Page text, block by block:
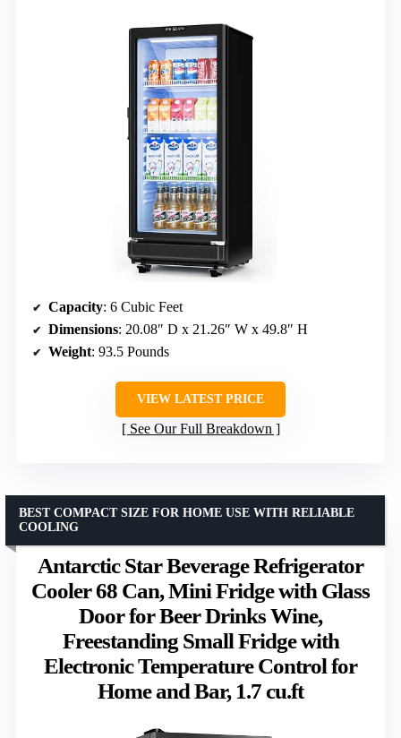
Capacity: 6 Cubic Feet
Dimensions: 20.08″ D x 21.26″ W x 49.8″ H
Weight: 93.5 Pounds
VIEW LATEST PRICE
See Our Full Breakdown
Antarctic Star Beverage Refrigerator
Cooler 68 Can, Mini Fridge with Glass
Door for Beer Drinks Wine,
Freestanding Small Fridge with
Electronic Temperature Control for
Home and Bar, 1.7 cu.ft
BEST COMPACT SIZE FOR HOME USE WITH RELIABLE
COOLING